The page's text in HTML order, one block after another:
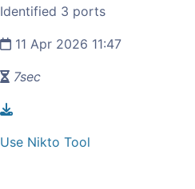
Identified 3 ports
11 Apr 2026 11:47
7sec
Use Nikto Tool